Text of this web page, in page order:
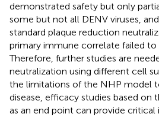
demonstrated safety but only
some but not all DENV viruses,
standard plaque reduction
primary immune correlate failed
Therefore, further studies are
neutralization using different cell
the limitations of the NHP model
disease, efficacy studies based on
as an end point can provide